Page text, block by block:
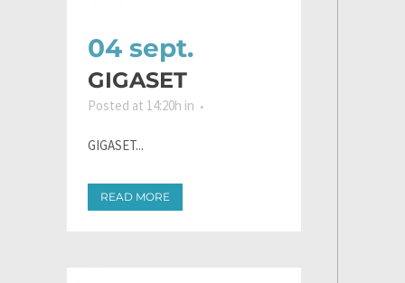
04 sept.
GIGASET
Posted at 14:20h in
GIGASET...
READ MORE